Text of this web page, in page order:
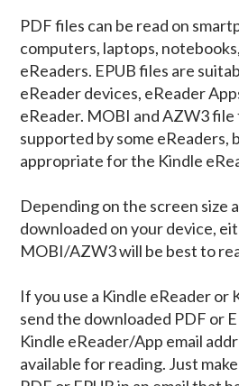
PDF files can be read on
computers, laptops,
eReaders. EPUB files are
eReader devices, eReader
eReader. MOBI and AZW3 file
supported by some eReaders,
appropriate for the Kindle
Depending on the screen size
downloaded on your device,
MOBI/AZW3 will be best to
If you use a Kindle eReader or
send the downloaded PDF or
Kindle eReader/App email
available for reading. Just